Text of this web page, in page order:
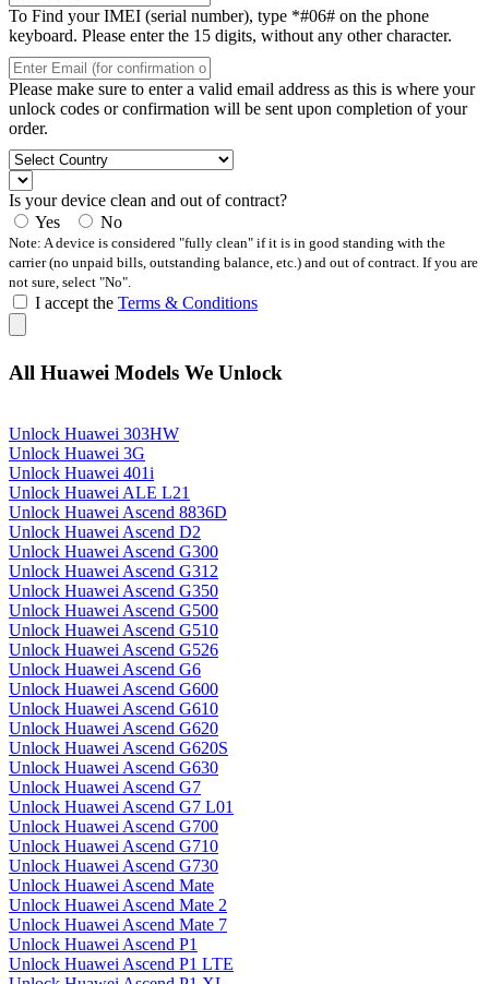
To Find your IMEI (serial number), type *#06# on the phone
keyboard. Please enter the 15 digits, without any other character.
Please make sure to enter a valid email address as this is where your
unlock codes or confirmation will be sent upon completion of your
order.
Is your device clean and out of contract?
Yes
No
Note: A device is considered "fully clean" if it is in good standing with the
carrier (no unpaid bills, outstanding balance, etc.) and out of contract. If you are
not sure, select "No".
I accept the Terms & Conditions
All Huawei Models We Unlock
Unlock Huawei 303HW
Unlock Huawei 3G
Unlock Huawei 401i
Unlock Huawei ALE L21
Unlock Huawei Ascend 8836D
Unlock Huawei Ascend D2
Unlock Huawei Ascend G300
Unlock Huawei Ascend G312
Unlock Huawei Ascend G350
Unlock Huawei Ascend G500
Unlock Huawei Ascend G510
Unlock Huawei Ascend G526
Unlock Huawei Ascend G6
Unlock Huawei Ascend G600
Unlock Huawei Ascend G610
Unlock Huawei Ascend G620
Unlock Huawei Ascend G620S
Unlock Huawei Ascend G630
Unlock Huawei Ascend G7
Unlock Huawei Ascend G7 L01
Unlock Huawei Ascend G700
Unlock Huawei Ascend G710
Unlock Huawei Ascend G730
Unlock Huawei Ascend Mate
Unlock Huawei Ascend Mate 2
Unlock Huawei Ascend Mate 7
Unlock Huawei Ascend P1
Unlock Huawei Ascend P1 LTE